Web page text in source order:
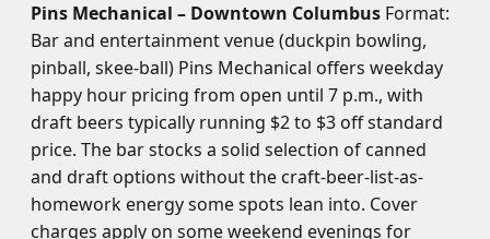
Pins Mechanical – Downtown Columbus Format:
Bar and entertainment venue (duckpin bowling,
pinball, skee-ball) Pins Mechanical offers weekday
happy hour pricing from open until 7 p.m., with
draft beers typically running $2 to $3 off standard
price. The bar stocks a solid selection of canned
and draft options without the craft-beer-list-as-
homework energy some spots lean into. Cover
charges apply on some weekend evenings for